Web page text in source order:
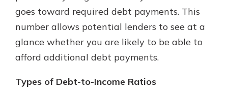
with a Certificate of Deposit and
watch your balance take off. By
investing in your future, you invest
in your community. It’s the mutual
bank difference.
CDs
goes toward required debt payments. This
number allows potential lenders to see at a
glance whether you are likely to be able to
afford additional debt payments.
Types of Debt-to-Income Ratios